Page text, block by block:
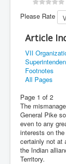
Please Rate
Article
VII
Footnotes
All Pages
Page 1 of 2
The
General Pike
even to any
interests on
certainly not at
the Indian
Territory.